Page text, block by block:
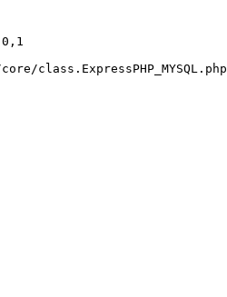
class.ExpressPHP_MYSQL.php